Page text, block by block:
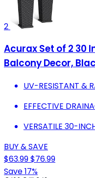
2
Acurax Set of 2 30
Balcony Decor,
UV-RESISTANT &
EFFECTIVE
VERSATILE 30-
BUY & SAVE
$63.99$76.99
Save 17%